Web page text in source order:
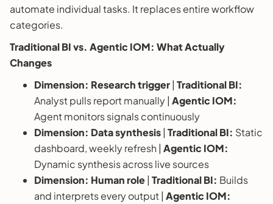
automate individual tasks. It replaces entire workflow
categories.
Traditional BI vs. Agentic IOM: What Actually
Changes
Dimension: Research trigger| Traditional BI:
Analyst pulls report manually | Agentic IOM:
Agent monitors signals continuously
Dimension: Data synthesis| Traditional BI: Static
dashboard, weekly refresh | Agentic IOM:
Dynamic synthesis across live sources
Dimension: Human role| Traditional BI: Builds
and interprets every output | Agentic IOM: